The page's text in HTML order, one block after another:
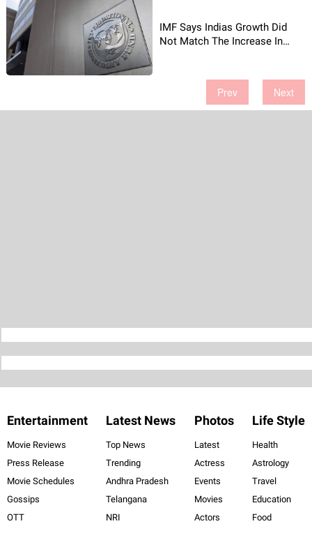
IMF Says Indias Growth Did
Not Match The Increase In
Prev Next
Entertainment
Movie Reviews
Press Release
Movie Schedules
Gossips
OTT
Latest News
Top News
Trending
Andhra Pradesh
Telangana
NRI
Photos
Latest
Actress
Events
Movies
Actors
Life Style
Health
Astrology
Travel
Education
Food